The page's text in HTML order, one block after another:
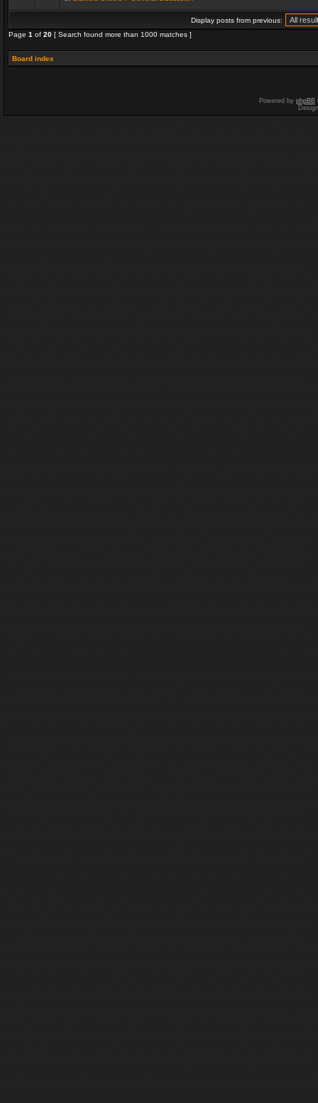
Display posts from previous:
Page 1 of 20 [ Search found more than 1000 matches ]
Board index
Powered by phpBB